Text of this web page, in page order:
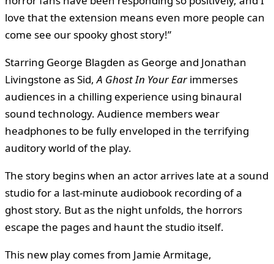
love that the extension means even more people can
come see our spooky ghost story!”
Starring George Blagden as George and Jonathan
Livingstone as Sid,A Ghost In Your Earimmerses
audiences in a chilling experience using binaural
sound technology. Audience members wear
headphones to be fully enveloped in the terrifying
auditory world of the play.
The story begins when an actor arrives late at a sound
studio for a last-minute audiobook recording of a
ghost story. But as the night unfolds, the horrors
escape the pages and haunt the studio itself.
This new play comes from Jamie Armitage,